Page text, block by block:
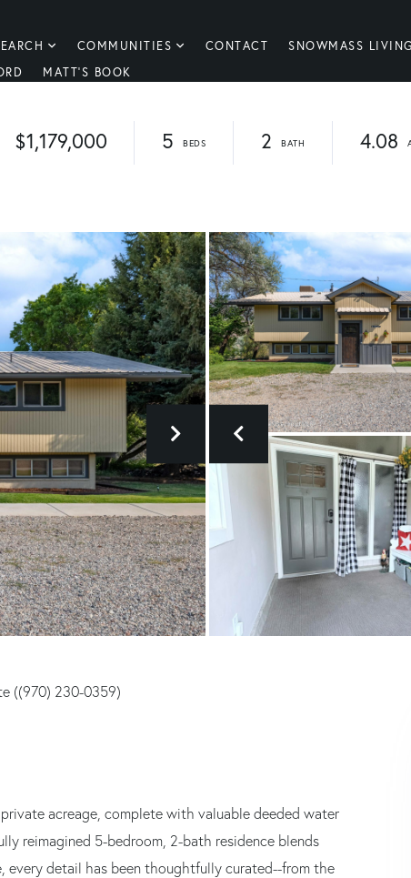
COMMUNITIES CONTACT SNOWMASS
MATT'S BOOK
$1,179,000 5 2 4.08
((970) 230-0359)
acreage, complete with valuable deeded water
reimagined 5-bedroom, 2-bath residence blends
detail has been thoughtfully curated--from the